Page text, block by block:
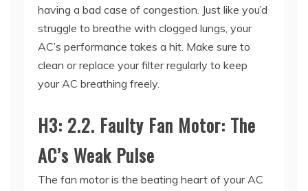
AC’s performance takes a hit. Make sure to
clean or replace your filter regularly to keep
your AC breathing freely.
H3: 2.2. Faulty Fan Motor: The
AC’s Weak Pulse
system. It circulates air throughout your home,
ensuring even cooling. But when it starts to